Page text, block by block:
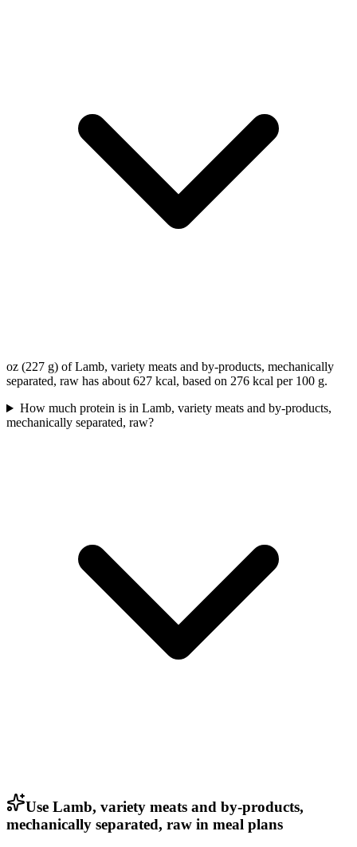
oz (227 g) of Lamb, variety meats and by-products, mechanically
separated, raw has about 627 kcal, based on 276 kcal per 100 g.
How much protein is in Lamb, variety meats and by-products,
mechanically separated, raw?
Use Lamb, variety meats and by-products,
mechanically separated, raw in meal plans